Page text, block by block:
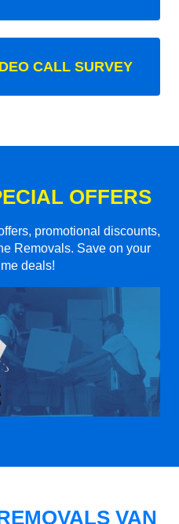
CALL SURVEY
OFFERS
promotional discounts,
Removals. Save on your
deals!
VAN